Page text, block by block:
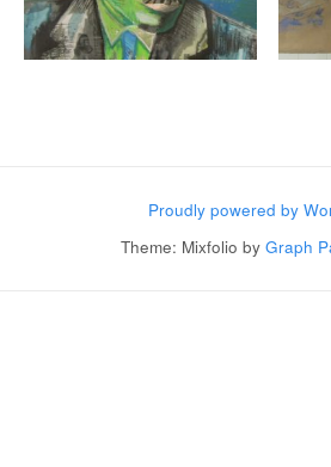
Proudly powered by
Theme: Mixfolio by Graph